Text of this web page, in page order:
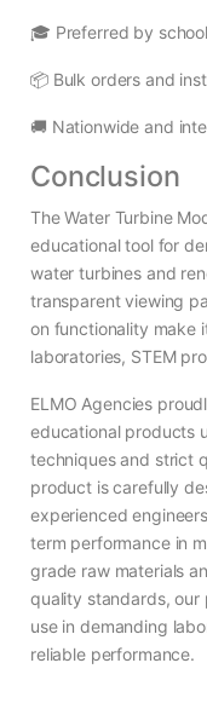
🎓 Preferred by
📦 Bulk orders and
🚚 Nationwide and
Conclusion
The Water Turbine
educational tool for
water turbines and
transparent viewing
on functionality make
laboratories, STEM
ELMO Agencies
educational products
techniques and strict
product is carefully
experienced
term performance in
grade raw materials
quality standards,
use in demanding
reliable performance.